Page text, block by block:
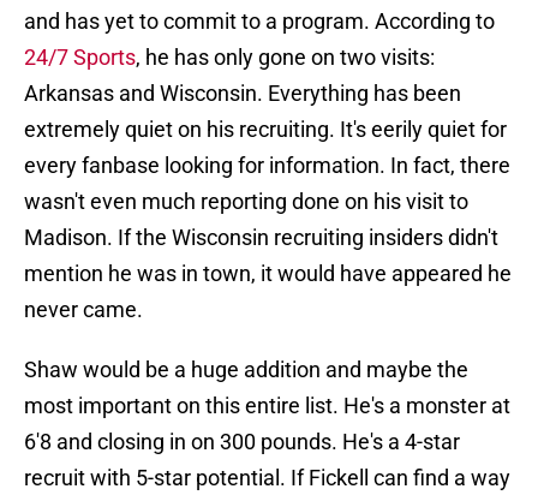
and has yet to commit to a program. According to
24/7 Sports, he has only gone on two visits:
Arkansas and Wisconsin. Everything has been
extremely quiet on his recruiting. It's eerily quiet for
every fanbase looking for information. In fact, there
wasn't even much reporting done on his visit to
Madison. If the Wisconsin recruiting insiders didn't
mention he was in town, it would have appeared he
never came.
Shaw would be a huge addition and maybe the
most important on this entire list. He's a monster at
6'8 and closing in on 300 pounds. He's a 4-star
recruit with 5-star potential. If Fickell can find a way